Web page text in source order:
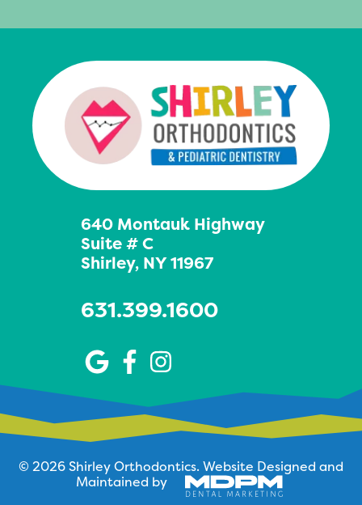
640 Montauk Highway
Suite # C
Shirley, NY 11967
631.399.1600
© 2026 Shirley Orthodontics. Website Designed and
Maintained by